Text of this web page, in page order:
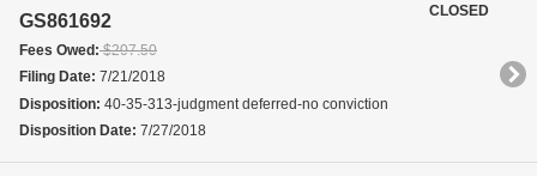
GS861692
Fees Owed:$207.50
Filing Date: 7/21/2018
Disposition: 40-35-313-judgment deferred-no conviction
Disposition Date: 7/27/2018
CLOSED